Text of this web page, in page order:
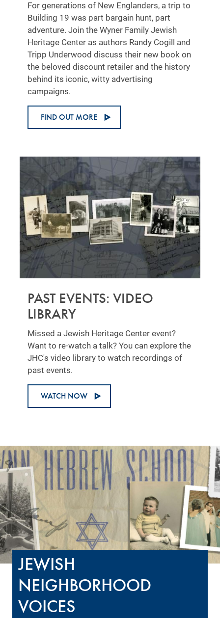
For generations of New Englanders, a trip to
Building 19 was part bargain hunt, part
adventure. Join the Wyner Family Jewish
Heritage Center as authors Randy Cogill and
Tripp Underwood discuss their new book on
the beloved discount retailer and the history
behind its iconic, witty advertising
campaigns.
FIND OUT MORE
PAST EVENTS: VIDEO
LIBRARY
Missed a Jewish Heritage Center event?
Want to re-watch a talk? You can explore the
JHC's video library to watch recordings of
past events.
WATCH NOW
JEWISH
NEIGHBORHOOD
VOICES